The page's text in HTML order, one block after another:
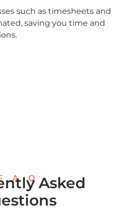
such as timesheets and
saving you time and
Asked